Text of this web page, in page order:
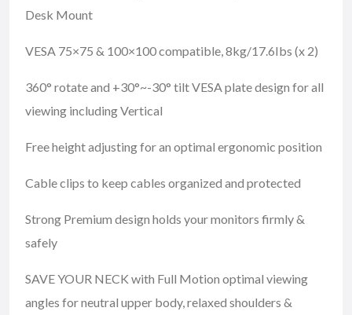
Desk Mount
VESA 75×75 & 100×100 compatible, 8kg/17.6Ibs (x 2)
360° rotate and +30°~-30° tilt VESA plate design for all
viewing including Vertical
Free height adjusting for an optimal ergonomic position
Cable clips to keep cables organized and protected
Strong Premium design holds your monitors firmly &
safely
SAVE YOUR NECK with Full Motion optimal viewing
angles for neutral upper body, relaxed shoulders &